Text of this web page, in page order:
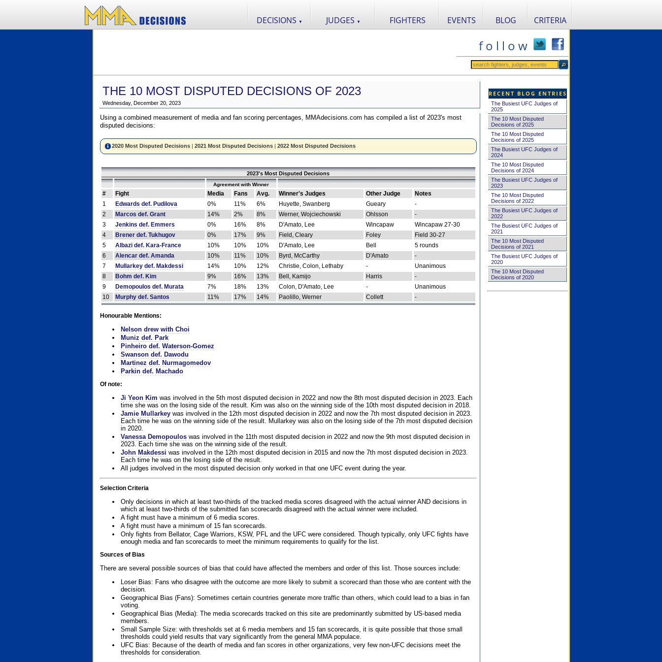
DECISIONS ▼ JUDGES ▼ FIGHTERS EVENTS BLOG CRITERIA
f o l l o w
THE 10 MOST DISPUTED DECISIONS OF 2023
Wednesday, December 20, 2023
Using a combined measurement of media and fan scoring percentages, MMAdecisions.com has compiled a list of 2023's most
disputed decisions:
2020 Most Disputed Decisions| 2021 Most Disputed Decisions| 2022 Most Disputed Decisions
2023's Most Disputed Decisions
Agreement with Winner
# Fight Media Fans Avg. Winner's Judges Other Judge
Notes
1
Edwards def. Pudilova 0% 11% 6% Huyette, Swanberg Gueary
-
2
Marcos def. Grant 14% 2% 8% Werner, Wojciechowski Ohlsson
-
3
Jenkins def. Emmers 0% 16% 8% D'Amato, Lee Wincapaw
Wincapaw 27-30
4
Brener def. Tukhugov 0% 17% 9% Field, Cleary Foley
Field 30-27
5
Albazi def. Kara-France 10% 10% 10% D'Amato, Lee Bell
5 rounds
6
Alencar def. Amanda 10% 11% 10% Byrd, McCarthy D'Amato
-
7
Mullarkey def. Makdessi 14% 10% 12% Christie, Colon, Lethaby -
Unanimous
8
Bohm def. Kim 9% 16% 13% Bell, Kamijo Harris
-
9
Demopoulos def. Murata 7% 18% 13% Colon, D'Amato, Lee -
Unanimous
10
Murphy def. Santos 11% 17% 14% Paolillo, Werner Collett -
Honourable Mentions:
Nelson drew with Choi
Muniz def. Park
Pinheiro def. Waterson-Gomez
Swanson def. Dawodu
Martinez def. Nurmagomedov
Parkin def. Machado
Of note:
Ji Yeon Kim was involved in the 5th most disputed decision in 2022 and now the 8th most disputed decision in 2023. Each
time she was on the losing side of the result. Kim was also on the winning side of the 10th most disputed decision in 2018.
Jamie Mullarkeywas involved in the 12th most disputed decision in 2022 and now the 7th most disputed decision in 2023.
Each time he was on the winning side of the result. Mullarkey was also on the losing side of the 7th most disputed decision
in 2020.
Vanessa Demopouloswas involved in the 11th most disputed decision in 2022 and now the 9th most disputed decision in
2023. Each time she was on the winning side of the result.
John Makdessi was involved in the 12th most disputed decision in 2015 and now the 7th most disputed decision in 2023.
Each time he was on the losing side of the result.
All judges involved in the most disputed decision only worked in that one UFC event during the year.
Selection Criteria
Only decisions in which at least two-thirds of the tracked media scores disagreed with the actual winner AND decisions in
which at least two-thirds of the submitted fan scorecards disagreed with the actual winner were included.
A fight must have a minimum of 6 media scores.
A fight must have a minimum of 15 fan scorecards.
Only fights from Bellator, Cage Warriors, KSW, PFL and the UFC were considered. Though typically, only UFC fights have
enough media and fan scorecards to meet the minimum requirements to qualify for the list.
Sources of Bias
There are several possible sources of bias that could have affected the members and order of this list. Those sources include:
Loser Bias: Fans who disagree with the outcome are more likely to submit a scorecard than those who are content with the
decision.
Geographical Bias (Fans): Sometimes certain countries generate more traffic than others, which could lead to a bias in fan
voting.
Geographical Bias (Media): The media scorecards tracked on this site are predominantly submitted by US-based media
members.
Small Sample Size: with thresholds set at 6 media members and 15 fan scorecards, it is quite possible that those small
thresholds could yield results that vary significantly from the general MMA populace.
UFC Bias: Because of the dearth of media and fan scores in other organizations, very few non-UFC decisions meet the
thresholds for consideration.
RECENT BLOG ENTRIES
The Busiest UFC Judges of
2025
The 10 Most Disputed
Decisions of 2025
The 10 Most Disputed
Decisions of 2025
The Busiest UFC Judges of
2024
The 10 Most Disputed
Decisions of 2024
The Busiest UFC Judges of
2023
The 10 Most Disputed
Decisions of 2022
The Busiest UFC Judges of
2022
The Busiest UFC Judges of
2021
The 10 Most Disputed
Decisions of 2021
The Busiest UFC Judges of
2020
The 10 Most Disputed
Decisions of 2020